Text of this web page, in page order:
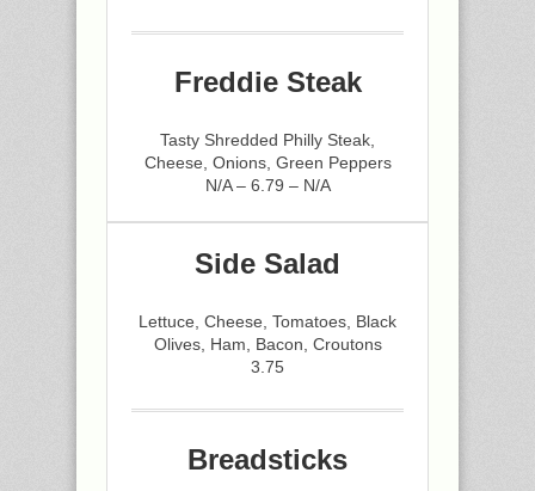
Freddie Steak
Tasty Shredded Philly Steak,
Cheese, Onions, Green Peppers
N/A – 6.79 – N/A
Side Salad
Lettuce, Cheese, Tomatoes, Black
Olives, Ham, Bacon, Croutons
3.75
Breadsticks